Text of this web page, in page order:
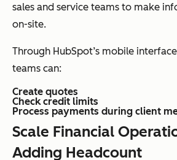
sales and service teams to make
on-site.
Through HubSpot’s mobile
teams can:
Create quotes
Check credit limits
Process payments during client
Scale Financial
Adding Headcount